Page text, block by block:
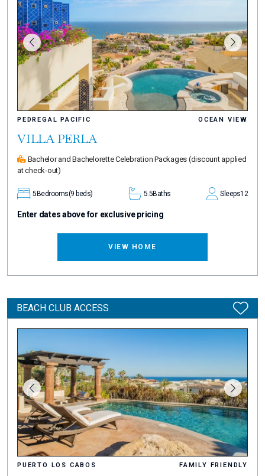
PEDREGAL PACIFIC OCEAN VIEW
VILLA PERLA
Bachelor and Bachelorette Celebration Packages (discount applied
at check-out)
5Bedrooms(9 beds) 5.5Baths Sleeps12
Enter dates above for exclusive pricing
VIEW HOME
BEACH CLUB ACCESS
PUERTO LOS CABOS FAMILY FRIENDLY